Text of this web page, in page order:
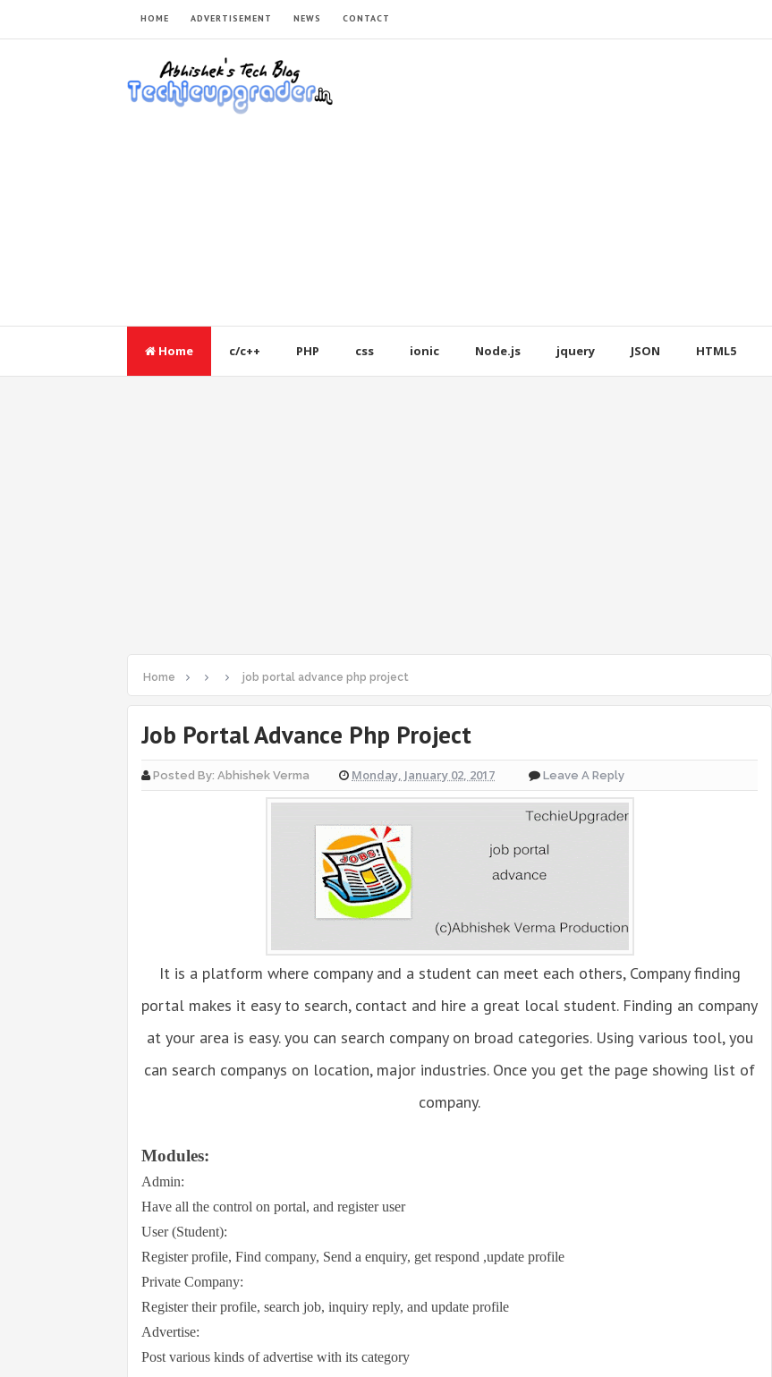
HOME ADVERTISEMENT NEWS CONTACT
Home c/c++ PHP css ionic Node.js jquery JSON HTML5
Home job portal advance php project
Job Portal Advance Php Project
Posted By: Abhishek Verma Monday, January 02, 2017 Leave A Reply
It is a platform where company and a student can meet each others, Company finding
portal makes it easy to search, contact and hire a great local student. Finding an company
at your area is easy. you can search company on broad categories. Using various tool, you
can search companys on location, major industries. Once you get the page showing list of
company.
Modules:
Admin:
Have all the control on portal, and register user
User (Student):
Register profile, Find company, Send a enquiry, get respond ,update profile
Private Company:
Register their profile, search job, inquiry reply, and update profile
Advertise:
Post various kinds of advertise with its category